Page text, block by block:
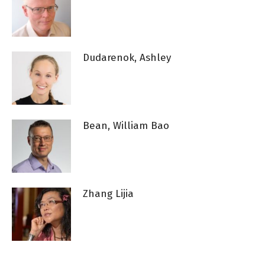
Dudarenok, Ashley
Bean, William Bao
Zhang Lijia